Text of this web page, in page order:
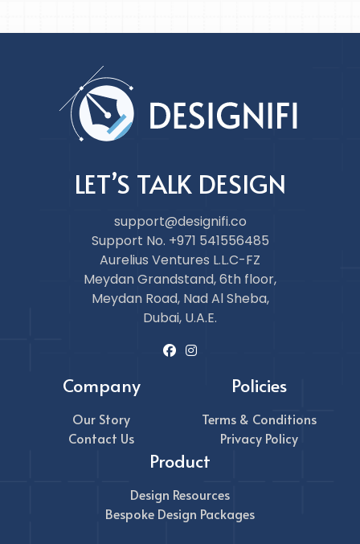
LET’S TALK DESIGN
support@designifi.co
Support No. +971 541556485
Aurelius Ventures L.L.C-FZ
Meydan Grandstand, 6th floor,
Meydan Road, Nad Al Sheba,
Dubai, U.A.E.
Company
Our Story
Contact Us
Product
Design Resources
Bespoke Design Packages
Policies
Terms & Conditions
Privacy Policy